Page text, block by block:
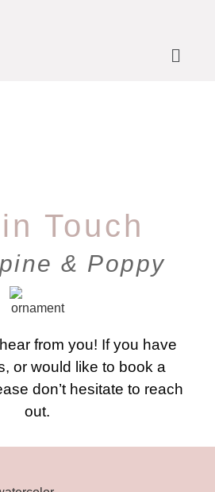
Touch
& Poppy
from you! If you have
or would like to book a
don’t hesitate to reach
out.